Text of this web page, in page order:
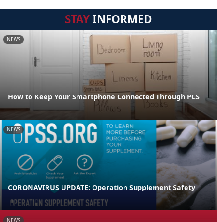
STAYINFORMED
NEWS
How to Keep Your Smartphone Connected Through PCS
NEWS
CORONAVIRUS UPDATE: Operation Supplement Safety
NEWS